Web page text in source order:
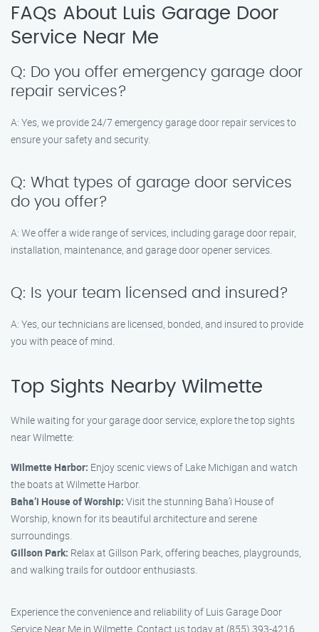
FAQs About Luis Garage Door
Service Near Me
Q: Do you offer emergency garage door
repair services?
A: Yes, we provide 24/7 emergency garage door repair services to
ensure your safety and security.
Q: What types of garage door services
do you offer?
A: We offer a wide range of services, including garage door repair,
installation, maintenance, and garage door opener services.
Q: Is your team licensed and insured?
A: Yes, our technicians are licensed, bonded, and insured to provide
you with peace of mind.
Top Sights Nearby Wilmette
While waiting for your garage door service, explore the top sights
near Wilmette:
Wilmette Harbor: Enjoy scenic views of Lake Michigan and watch
the boats at Wilmette Harbor.
Baha’i House of Worship: Visit the stunning Baha’i House of
Worship, known for its beautiful architecture and serene
surroundings.
Gillson Park: Relax at Gillson Park, offering beaches, playgrounds,
and walking trails for outdoor enthusiasts.
Experience the convenience and reliability of Luis Garage Door
Service Near Me in Wilmette. Contact us today at (855) 393-4216